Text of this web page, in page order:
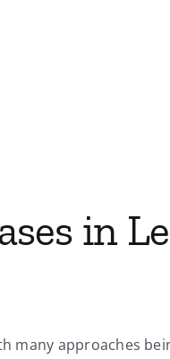
in
approaches